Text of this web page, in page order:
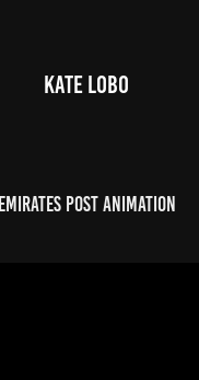
KATE LOBO
Emirates Post Animation